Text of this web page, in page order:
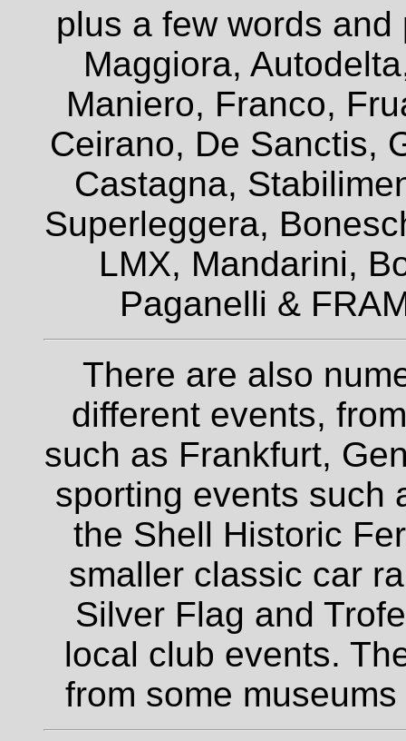
plus a few words
Maggiora,
Maniero, Franco,
Ceirano, De Sanctis,
Castagna,
Superleggera,
LMX, Mandarini,
Paganelli &
There are also
different events,
such as Frankfurt,
sporting events such
the Shell Historic
smaller classic car
Silver Flag and
local club events.
from some